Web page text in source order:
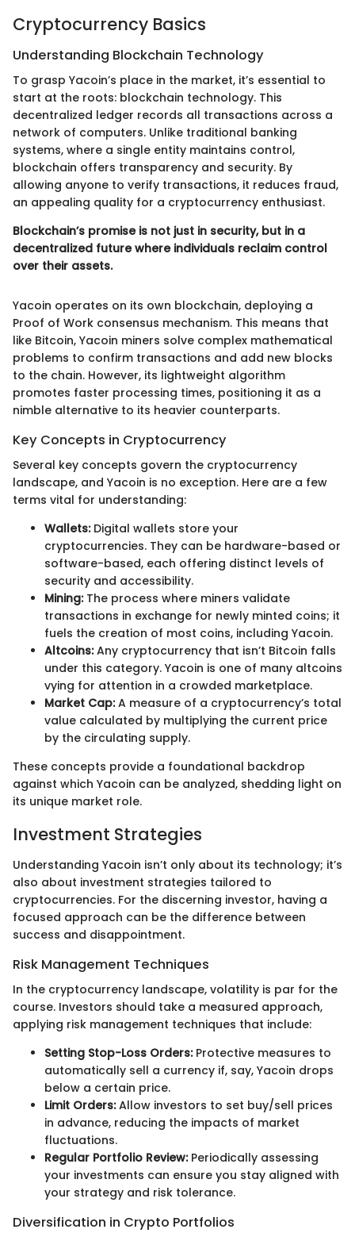
Cryptocurrency Basics
Understanding Blockchain Technology
To grasp Yacoin’s place in the market, it’s essential to
start at the roots: blockchain technology. This
decentralized ledger records all transactions across a
network of computers. Unlike traditional banking
systems, where a single entity maintains control,
blockchain offers transparency and security. By
allowing anyone to verify transactions, it reduces fraud,
an appealing quality for a cryptocurrency enthusiast.
Blockchain’s promise is not just in security, but in a
decentralized future where individuals reclaim control
over their assets.
Yacoin operates on its own blockchain, deploying a
Proof of Work consensus mechanism. This means that
like Bitcoin, Yacoin miners solve complex mathematical
problems to confirm transactions and add new blocks
to the chain. However, its lightweight algorithm
promotes faster processing times, positioning it as a
nimble alternative to its heavier counterparts.
Key Concepts in Cryptocurrency
Several key concepts govern the cryptocurrency
landscape, and Yacoin is no exception. Here are a few
terms vital for understanding:
Wallets:Digital wallets store your
cryptocurrencies. They can be hardware-based or
software-based, each offering distinct levels of
security and accessibility.
Mining:The process where miners validate
transactions in exchange for newly minted coins; it
fuels the creation of most coins, including Yacoin.
Altcoins:Any cryptocurrency that isn’t Bitcoin falls
under this category. Yacoin is one of many altcoins
vying for attention in a crowded marketplace.
Market Cap:A measure of a cryptocurrency’s total
value calculated by multiplying the current price
by the circulating supply.
These concepts provide a foundational backdrop
against which Yacoin can be analyzed, shedding light on
its unique market role.
Investment Strategies
Understanding Yacoin isn’t only about its technology; it’s
also about investment strategies tailored to
cryptocurrencies. For the discerning investor, having a
focused approach can be the difference between
success and disappointment.
Risk Management Techniques
In the cryptocurrency landscape, volatility is par for the
course. Investors should take a measured approach,
applying risk management techniques that include:
Setting Stop-Loss Orders:Protective measures to
automatically sell a currency if, say, Yacoin drops
below a certain price.
Limit Orders:Allow investors to set buy/sell prices
in advance, reducing the impacts of market
fluctuations.
Regular Portfolio Review:Periodically assessing
your investments can ensure you stay aligned with
your strategy and risk tolerance.
Diversification in Crypto Portfolios